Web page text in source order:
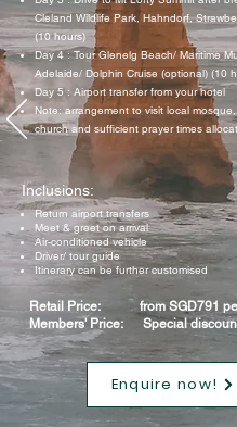
Cleland Wildlife Park, Hahndorf,
(10 hours)
Day 4 : Tour Glenelg Beach/ Maritime
Adelaide/ Dolphin Cruise (optional) (10
Day 5 : Airport transfer from your hotel
Note: arrangement to visit local
church and sufficient prayer times
Inclusions:
Return airport transfers
Meet & greet on arrival
Air-conditioned vehicle
Driver/ tour guide
Itinerary can be further customised
Retail Price: from SGD791
Members' Price: Special
Enquire now!